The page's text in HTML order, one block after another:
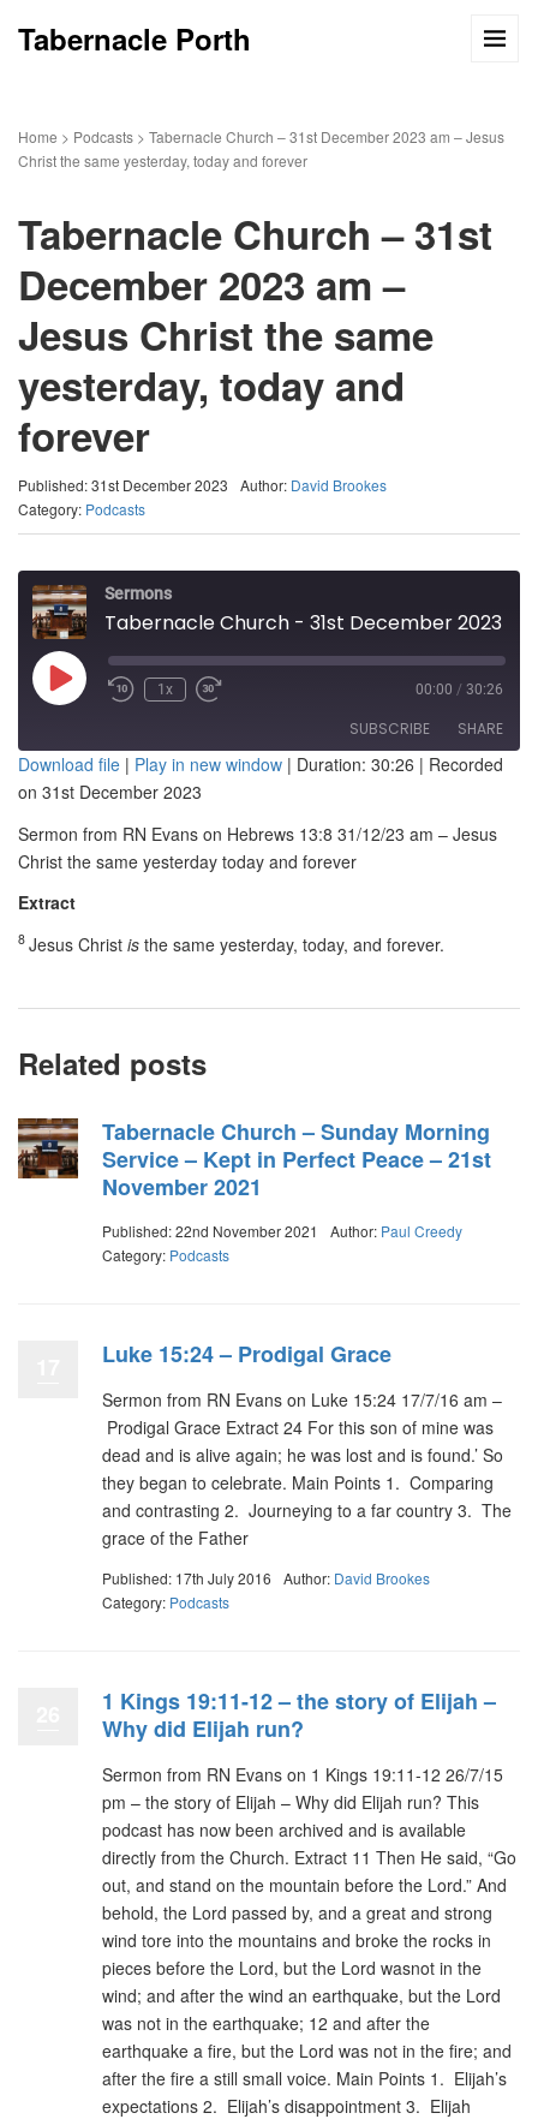
Tabernacle Porth
Home > Podcasts > Tabernacle Church – 31st December 2023 am – Jesus
Christ the same yesterday, today and forever
Tabernacle Church – 31st
December 2023 am –
Jesus Christ the same
yesterday, today and
forever
Published: 31st December 2023 Author: David Brookes
Category: Podcasts
Sermons
Play
Episode
1x 00:00 / 30:26
SUBSCRIBE SHARE
SHARE
EMBED
Download file | Play in new window | Duration: 30:26 | Recorded
on 31st December 2023
Sermon from RN Evans on Hebrews 13:8 31/12/23 am – Jesus
Christ the same yesterday today and forever
Extract
8 Jesus Christ is the same yesterday, today, and forever.
Related posts
Tabernacle Church – Sunday Morning
Service – Kept in Perfect Peace – 21st
November 2021
Published: 22nd November 2021 Author: Paul Creedy
Category: Podcasts
Luke 15:24 – Prodigal Grace
Sermon from RN Evans on Luke 15:24 17/7/16 am –
Prodigal Grace Extract 24 For this son of mine was
dead and is alive again; he was lost and is found.’ So
they began to celebrate. Main Points 1. Comparing
and contrasting 2. Journeying to a far country 3. The
grace of the Father
Published: 17th July 2016 Author: David Brookes
Category: Podcasts
1 Kings 19:11-12 – the story of Elijah –
Why did Elijah run?
Sermon from RN Evans on 1 Kings 19:11-12 26/7/15
pm – the story of Elijah – Why did Elijah run? This
podcast has now been archived and is available
directly from the Church. Extract 11 Then He said, “Go
out, and stand on the mountain before the Lord.” And
behold, the Lord passed by, and a great and strong
wind tore into the mountains and broke the rocks in
pieces before the Lord, but the Lord wasnot in the
wind; and after the wind an earthquake, but the Lord
was not in the earthquake; 12 and after the
earthquake a fire, but the Lord was not in the fire; and
after the fire a still small voice. Main Points 1. Elijah’s
expectations 2. Elijah’s disappointment 3. Elijah